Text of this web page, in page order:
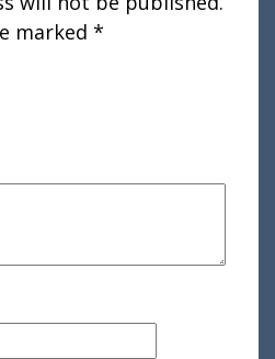
marked *